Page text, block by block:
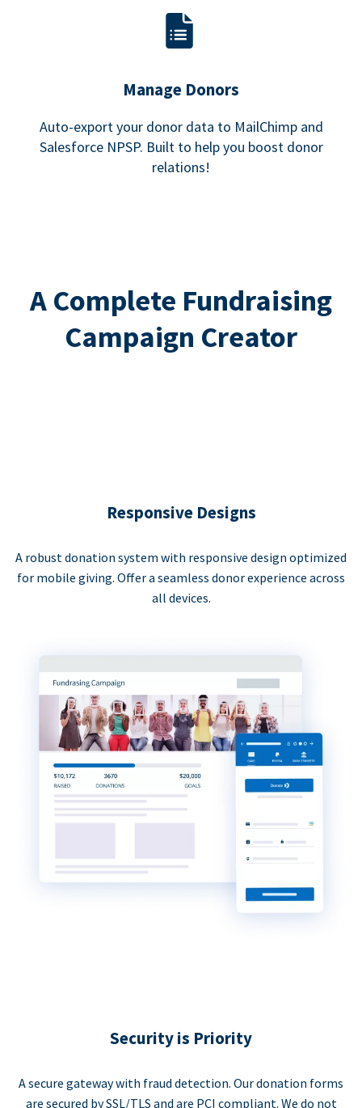
Manage Donors
Auto-export your donor data to MailChimp and
Salesforce NPSP. Built to help you boost donor
relations!
A Complete Fundraising
Campaign Creator
Responsive Designs
A robust donation system with responsive design optimized
for mobile giving. Offer a seamless donor experience across
all devices.
Security is Priority
A secure gateway with fraud detection. Our donation forms
are secured by SSL/TLS and are PCI compliant. We do not